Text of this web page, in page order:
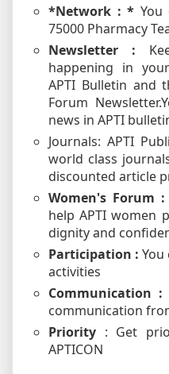
*Network : *
75000 Pharmacy
Newsletter :
happening in
APTI Bulletin and
Forum
news in APTI
Journals: APTI
world class
discounted article
Women's Forum :
help APTI women
dignity and
Participation : You
activities
Communication :
communication
Priority : Get
APTICON